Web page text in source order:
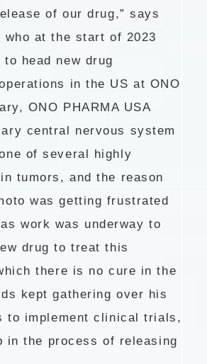
of our drug,” says
who at the start of 2023
head new drug
in the US at ONO
ONO PHARMA USA
central nervous system
of several highly
tumors, and the reason
was getting frustrated
work was underway to
drug to treat this
there is no cure in the
kept gathering over his
to implement clinical trials,
in the process of releasing